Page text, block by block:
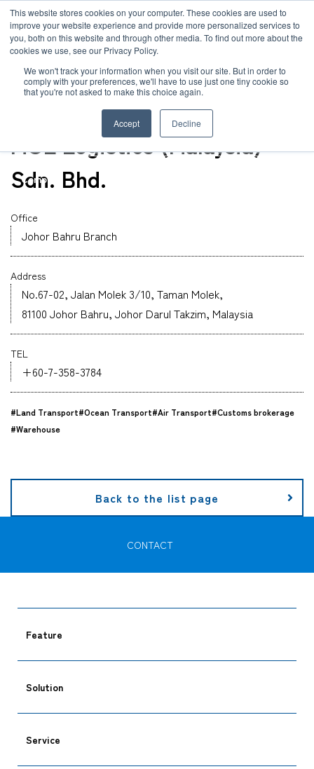
This website stores cookies on your computer. These cookies are used to
improve your website experience and provide more personalized services to
you, both on this website and through other media. To find out more about the
cookies we use, see our Privacy Policy.
We won't track your information when you visit our site. But in order to
comply with your preferences, we'll have to use just one tiny cookie so
that you're not asked to make this choice again.
Accept Decline
News
Global Network
Company
Service
Case
Global Network
Sustainability
Company
CONTACT
TOP Global Network MOL Logistics (Malaysia) Sdn. Bhd.
Office
MOL Logistics (Malaysia)
Sdn. Bhd.
Office
Johor Bahru Branch
Address
No.67-02, Jalan Molek 3/10, Taman Molek,
81100 Johor Bahru, Johor Darul Takzim, Malaysia
TEL
+60-7-358-3784
#Land Transport#Ocean Transport#Air Transport#Customs brokerage
#Warehouse
Back to the list page
CONTACT
Feature
Solution
Service